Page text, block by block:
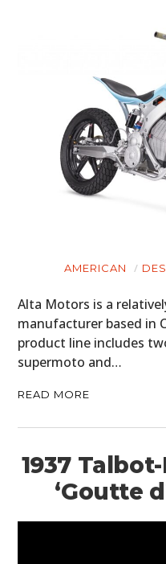
AMERICAN
Alta Motors is a
manufacturer based in
product line includes
supermoto and…
READ MORE
1937 Talbot-
‘Goutte